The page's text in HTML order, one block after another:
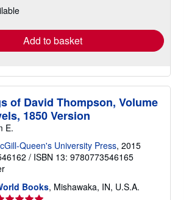
shipping
Add to basket
of David Thompson, Volume
1850 Version
E.
Queen's University Press, 2015
/ ISBN 13: 9780773546165
Books, Mishawaka, IN, U.S.A.